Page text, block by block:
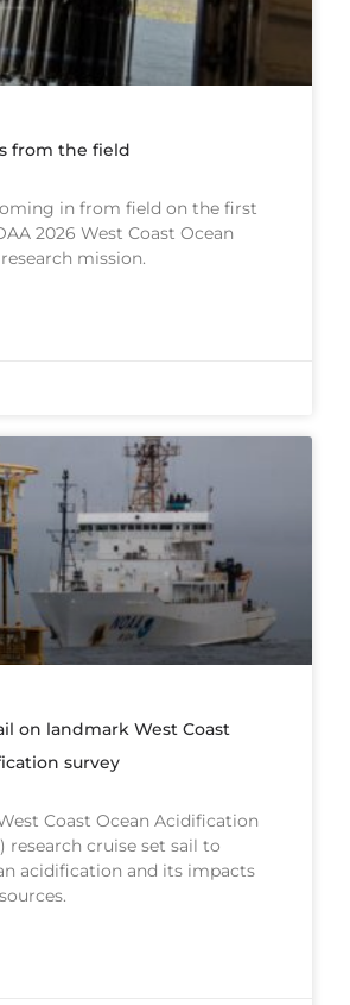
from the field
in from field on the first
2026 West Coast Ocean
mission.
on landmark West Coast
survey
Coast Ocean Acidification
research cruise set sail to
acidification and its impacts